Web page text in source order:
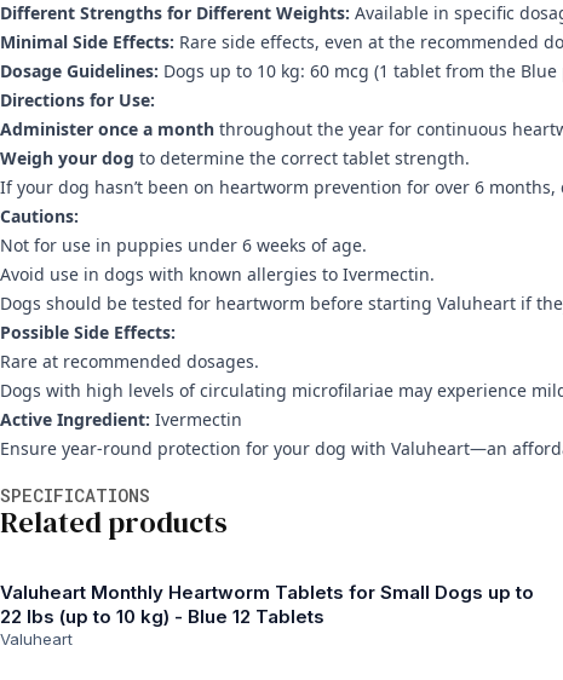
Different Strengths for Different Weights: Available in specific
Minimal Side Effects: Rare side effects, even at the recommended
Dosage Guidelines: Dogs up to 10 kg: 60 mcg (1 tablet from the Blue
Directions for Use:
Administer once a month throughout the year for continuous
Weigh your dog to determine the correct tablet strength.
If your dog hasn’t been on heartworm prevention for over 6
Cautions:
Not for use in puppies under 6 weeks of age.
Avoid use in dogs with known allergies to Ivermectin.
Dogs should be tested for heartworm before starting Valuheart if
Possible Side Effects:
Rare at recommended dosages.
Dogs with high levels of circulating microfilariae may experience
Active Ingredient: Ivermectin
Ensure year-round protection for your dog with Valuheart—an
SPECIFICATIONS
Related products
Valuheart Monthly Heartworm Tablets for Small Dogs up to
22 lbs (up to 10 kg) - Blue 12 Tablets
Valuheart